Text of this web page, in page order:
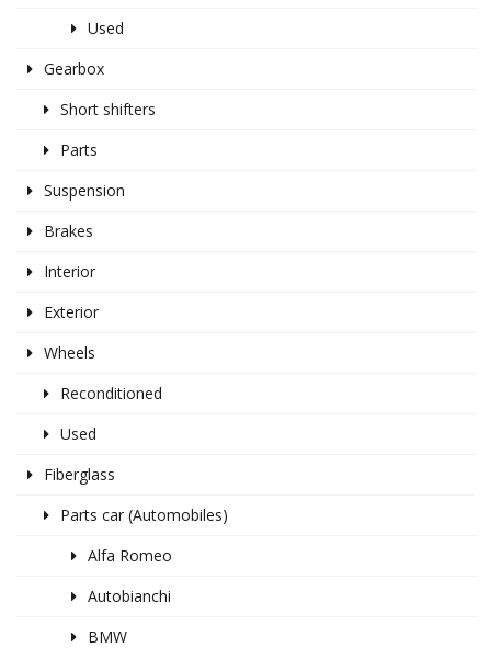
Used
Gearbox
Short shifters
Parts
Suspension
Brakes
Interior
Exterior
Wheels
Reconditioned
Used
Fiberglass
Parts car (Automobiles)
Alfa Romeo
Autobianchi
BMW